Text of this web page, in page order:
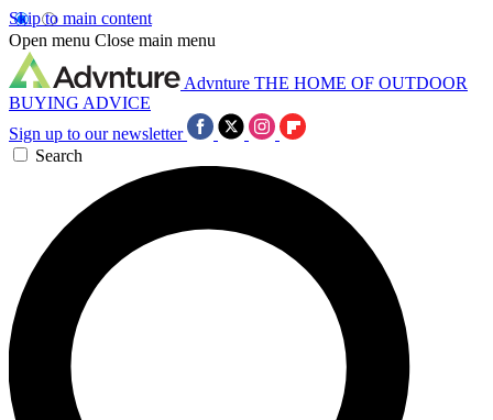
Skip to main content
Open menu Close main menu
Advnture THE HOME OF OUTDOOR
BUYING ADVICE
Sign up to our newsletter
Search